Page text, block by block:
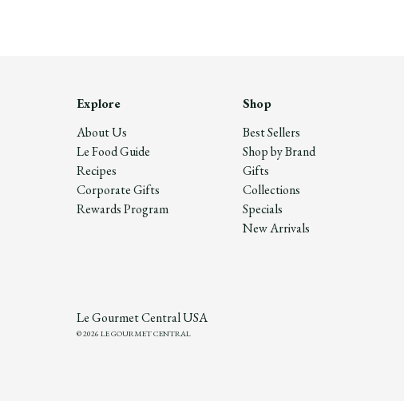
Explore
About Us
Le Food Guide
Recipes
Corporate Gifts
Rewards Program
Shop
Best Sellers
Shop by Brand
Gifts
Collections
Specials
New Arrivals
Le Gourmet Central USA
© 2026 LE GOURMET CENTRAL